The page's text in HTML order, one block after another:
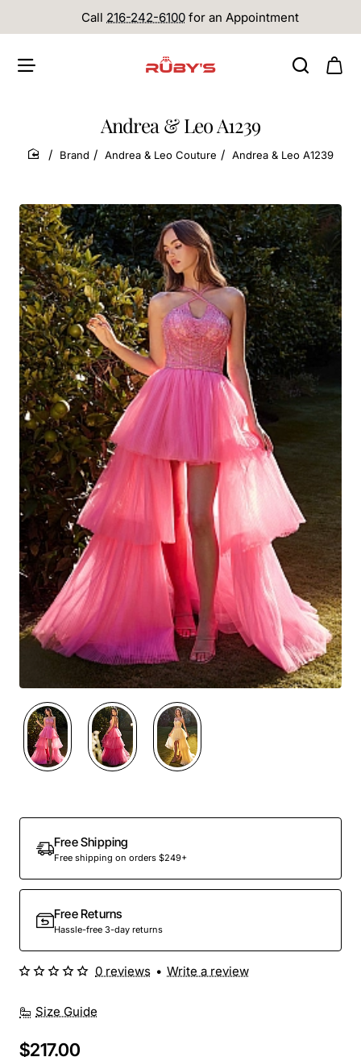
Call 216-242-6100 for an Appointment
Andrea & Leo A1239
home
Brand Andrea & Leo Couture Andrea & Leo A1239
Out Of Stock
Free Shipping
Free shipping on orders $249+
Free Returns
Hassle-free 3-day returns
Size Guide
0 reviews • Write a review
$217.00